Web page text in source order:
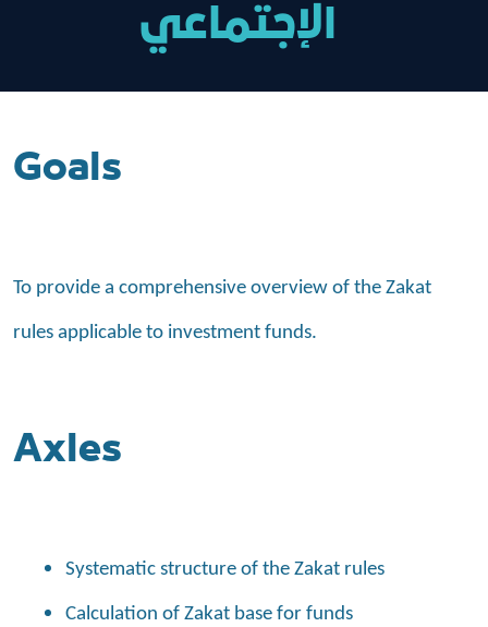
Goals
To provide a comprehensive overview of the Zakat
rules applicable to investment funds.
Axles
Systematic structure of the Zakat rules
Calculation of Zakat base for funds